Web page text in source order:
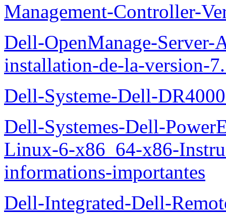
Management-Controller-
Dell-OpenManage-
installation-de-la-version-
Dell-Systeme-Dell-
Dell-Systemes-Dell-
Linux-6-x86_64-x86-
informations-importantes
Dell-Integrated-Dell-